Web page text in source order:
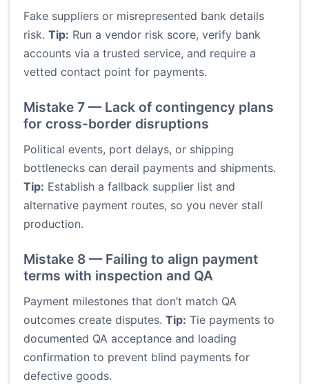
Fake suppliers or misrepresented bank details
risk. Tip: Run a vendor risk score, verify bank
accounts via a trusted service, and require a
vetted contact point for payments.
Mistake 7 — Lack of contingency plans
for cross-border disruptions
Political events, port delays, or shipping
bottlenecks can derail payments and shipments.
Tip: Establish a fallback supplier list and
alternative payment routes, so you never stall
production.
Mistake 8 — Failing to align payment
terms with inspection and QA
Payment milestones that don’t match QA
outcomes create disputes. Tip: Tie payments to
documented QA acceptance and loading
confirmation to prevent blind payments for
defective goods.